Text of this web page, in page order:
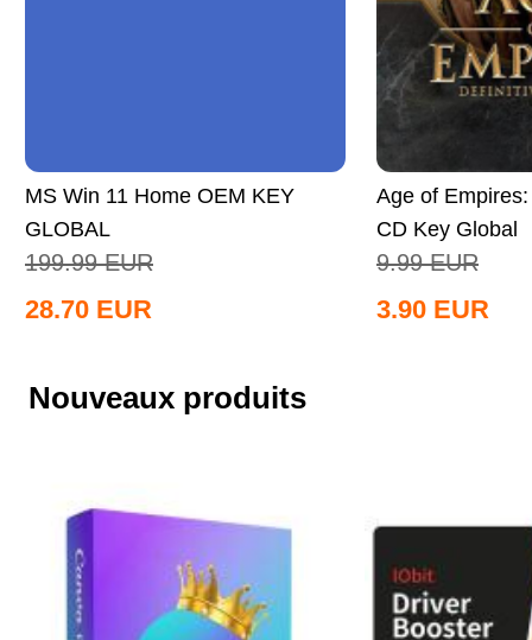
MS Win 11 Home OEM KEY
GLOBAL
199.99 EUR
28.70 EUR
Age of
CD Key Global
9.99 EUR
3.90 EUR
Nouveaux produits